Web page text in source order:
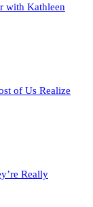
with Kathleen
of Us Realize
Really